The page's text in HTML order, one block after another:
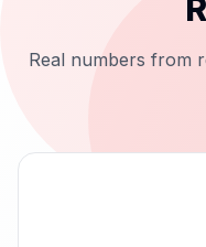
Real numbers from